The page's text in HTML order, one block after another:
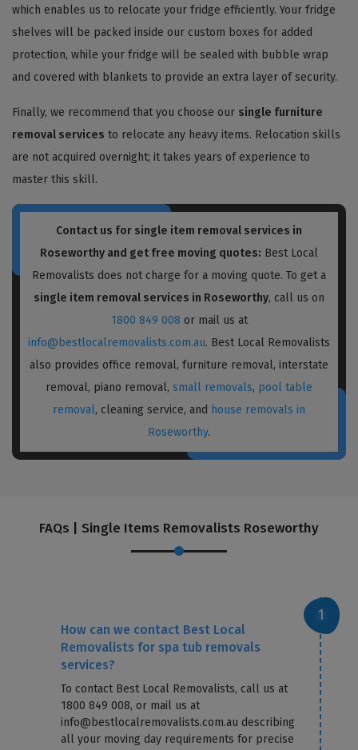
which enables us to relocate your fridge efficiently. Your fridge
shelves will be packed inside our custom boxes for added
protection, while your fridge will be sealed with bubble wrap
and covered with blankets to provide an extra layer of security.
Finally, we recommend that you choose our single furniture
removal services to relocate any heavy items. Relocation skills
are not acquired overnight; it takes years of experience to
master this skill.
Contact us for single item removal services in
Roseworthy and get free moving quotes: Best Local
Removalists does not charge for a moving quote. To get a
single item removal services in Roseworthy, call us on
1800 849 008 or mail us at
info@bestlocalremovalists.com.au. Best Local Removalists
also provides office removal, furniture removal, interstate
removal, piano removal, small removals, pool table
removal, cleaning service, and house removals in
Roseworthy.
FAQs | Single Items Removalists Roseworthy
How can we contact Best Local
Removalists for spa tub removals
services?
To contact Best Local Removalists, call us at
1800 849 008, or mail us at
info@bestlocalremovalists.com.au describing
all your moving day requirements for precise